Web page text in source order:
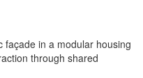
façade in a modular housing
through shared